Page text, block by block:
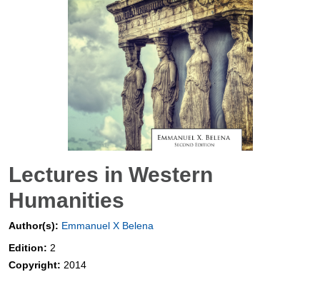
Lectures in Western
Humanities
Author(s): Emmanuel X Belena
Edition: 2
Copyright: 2014